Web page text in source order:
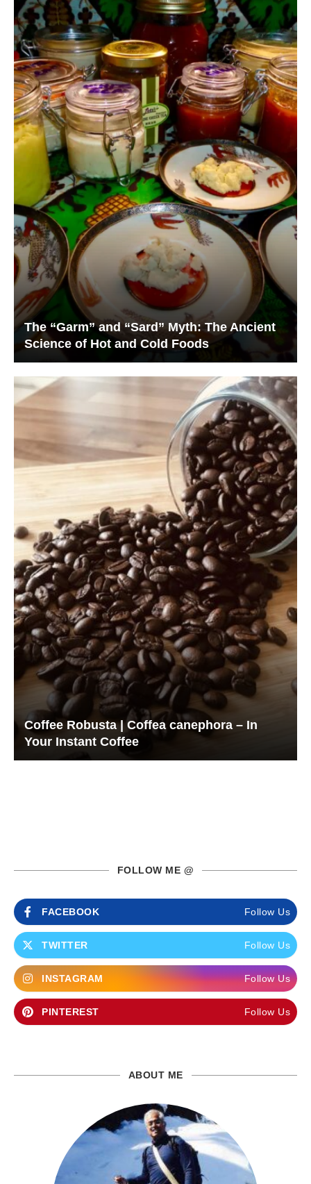
The “Garm” and “Sard” Myth: The Ancient
Science of Hot and Cold Foods
Coffee Robusta | Coffea canephora – In
Your Instant Coffee
FOLLOW ME @
FACEBOOK Follow Us
TWITTER Follow Us
INSTAGRAM Follow Us
PINTEREST Follow Us
ABOUT ME